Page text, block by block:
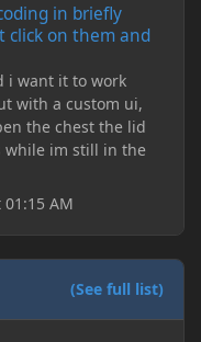
in briefly
click on them and
i want it to work
with a custom ui,
the chest the lid
while im still in the
AM
(See full list)